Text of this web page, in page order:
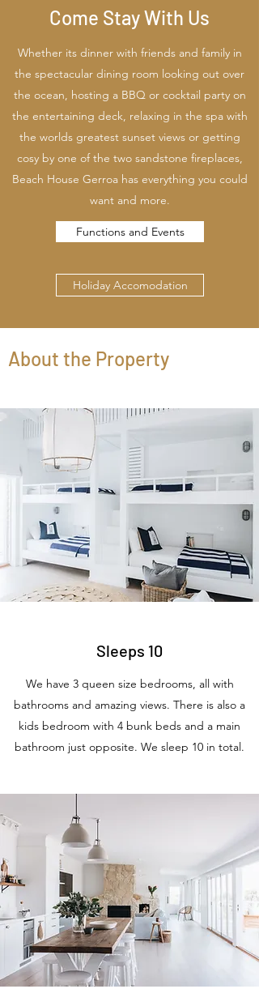
Come Stay With Us
Whether its dinner with friends and family in
the spectacular dining room looking out over
the ocean, hosting a BBQ or cocktail party on
the entertaining deck, relaxing in the spa with
the worlds greatest sunset views or getting
cosy by one of the two sandstone fireplaces,
Beach House Gerroa has everything you could
want and more.
Functions and Events
Holiday Accomodation
About the Property
Sleeps 10
We have 3 queen size bedrooms, all with
bathrooms and amazing views. There is also a
kids bedroom with 4 bunk beds and a main
bathroom just opposite. We sleep 10 in total.